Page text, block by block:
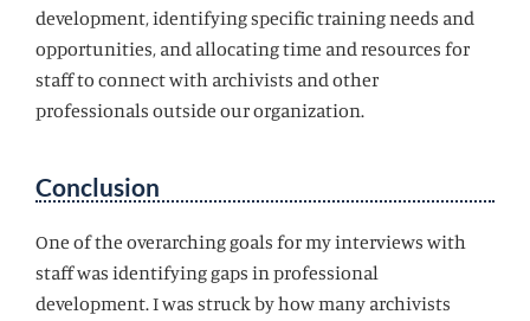
development, identifying specific training needs and
opportunities, and allocating time and resources for
staff to connect with archivists and other
professionals outside our organization.
Conclusion
One of the overarching goals for my interviews with
staff was identifying gaps in professional
development. I was struck by how many archivists